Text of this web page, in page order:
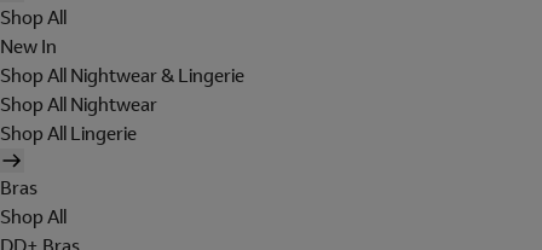
Shop All
New In
Shop All Nightwear & Lingerie
Shop All Nightwear
Shop All Lingerie
Bras
Shop All
DD+ Bras